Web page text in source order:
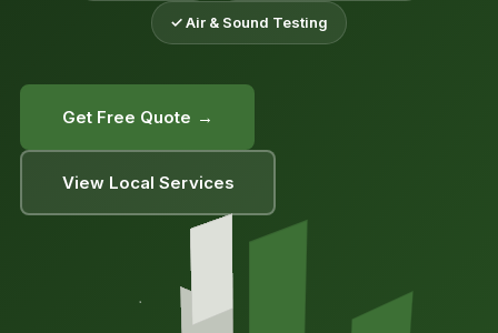
✓ Air & Sound Testing
Get Free Quote →
View Local Services